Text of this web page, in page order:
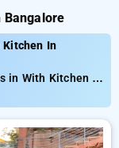
Bangalore
Kitchen In
in With Kitchen In
Service
with
11% discount
in bangalore.